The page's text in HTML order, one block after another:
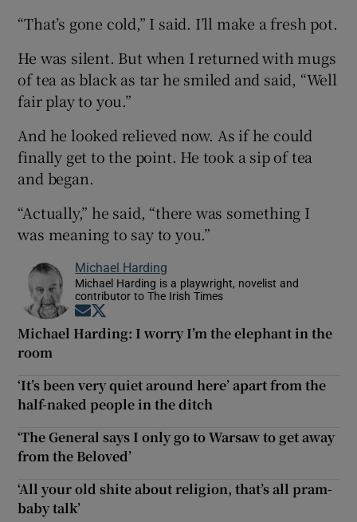
“That’s gone cold,” I said. I’ll make a fresh pot.
He was silent. But when I returned with mugs
of tea as black as tar he smiled and said, “Well
fair play to you.”
And he looked relieved now. As if he could
finally get to the point. He took a sip of tea
and began.
“Actually,” he said, “there was something I
was meaning to say to you.”
Michael Harding
Michael Harding is a playwright, novelist and
contributor to The Irish Times
Opens in new window
Michael Harding: I worry I’m the elephant in the
room
‘It’s been very quiet around here’ apart from the
half-naked people in the ditch
‘The General says I only go to Warsaw to get away
from the Beloved’
‘All your old shite about religion, that’s all pram-
baby talk’